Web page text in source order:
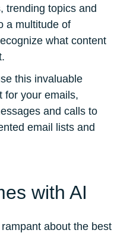
trending topics and
a multitude of
what content
this invaluable
for your emails,
and calls to
email lists and
with AI
about the best